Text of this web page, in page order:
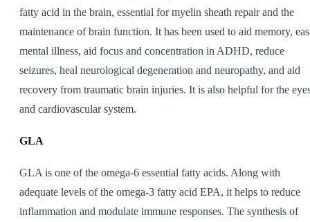
fatty acid in the brain, essential for myelin sheath repair and the
maintenance of brain function. It has been used to aid memory,
mental illness, aid focus and concentration in ADHD, reduce
seizures, heal neurological degeneration and neuropathy, and aid
recovery from traumatic brain injuries. It is also helpful for the
and cardiovascular system.
GLA
GLA is one of the omega-6 essential fatty acids. Along with
adequate levels of the omega-3 fatty acid EPA, it helps to reduce
inflammation and modulate immune responses. The synthesis of